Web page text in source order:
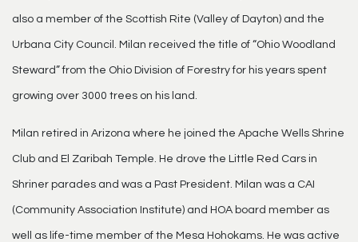
also a member of the Scottish Rite (Valley of Dayton) and the
Urbana City Council. Milan received the title of “Ohio Woodland
Steward” from the Ohio Division of Forestry for his years spent
growing over 3000 trees on his land.
Milan retired in Arizona where he joined the Apache Wells Shrine
Club and El Zaribah Temple. He drove the Little Red Cars in
Shriner parades and was a Past President. Milan was a CAI
(Community Association Institute) and HOA board member as
well as life-time member of the Mesa Hohokams. He was active